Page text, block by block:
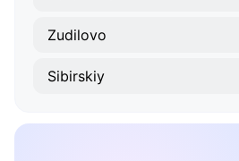
Zudilovo
Sibirskiy